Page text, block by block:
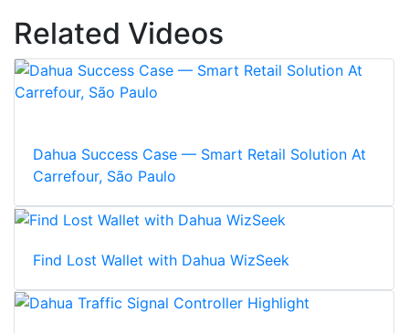
Related Videos
Dahua Success Case — Smart Retail Solution At
Carrefour, São Paulo
Find Lost Wallet with Dahua WizSeek